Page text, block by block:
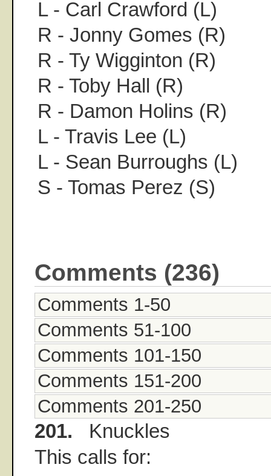
L - Carl Crawford (L)
R - Jonny Gomes (R)
R - Ty Wigginton (R)
R - Toby Hall (R)
R - Damon Holins (R)
L - Travis Lee (L)
L - Sean Burroughs (L)
S - Tomas Perez (S)
Comments (236)
Comments 1-50
Comments 51-100
Comments 101-150
Comments 151-200
Comments 201-250
201. Knuckles
This calls for: